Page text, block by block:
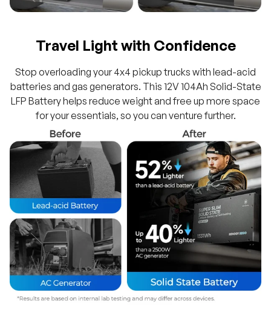
Travel Light with Confidence
Stop overloading your 4x4 pickup trucks with lead-acid
batteries and gas generators. This 12V 104Ah Solid-State
LFP Battery helps reduce weight and free up more space
for your essentials, so you can venture further.